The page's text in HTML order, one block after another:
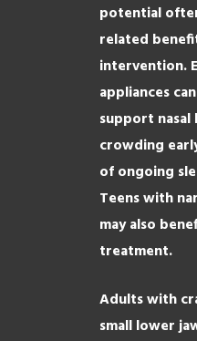
potential
related
intervention.
appliances
support
crowding
of ongoing
Teens with
may also
treatment.
Adults with
small lower